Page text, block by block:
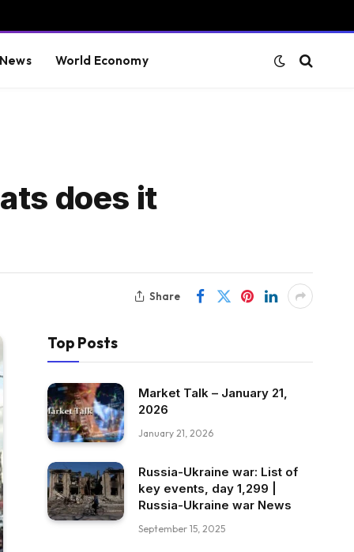
World Economy
does it
Share
Top Posts
Market Talk – January 21,
2026
January 21, 2026
Russia-Ukraine war: List of
key events, day 1,299 |
Russia-Ukraine war News
September 15, 2025